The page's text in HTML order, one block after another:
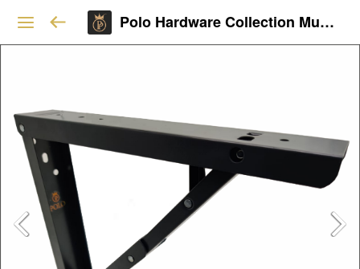
Polo Hardware Collection Mumbai